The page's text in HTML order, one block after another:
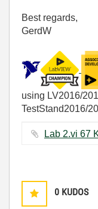
Best regards,
GerdW
using LV2016/
TestStand2016/
0 KUDOS